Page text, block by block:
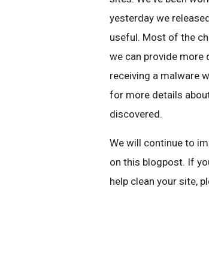
yesterday we
useful. Most of the
we can provide more
receiving a malware
for more details
discovered.
We will continue to
on this blogpost. If
help clean your site,